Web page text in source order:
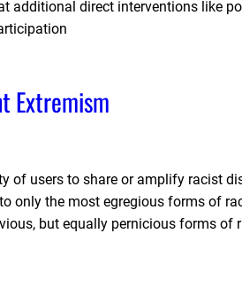
additional direct interventions like
Extremism
of users to share or amplify racist
only the most egregious forms of
but equally pernicious forms of